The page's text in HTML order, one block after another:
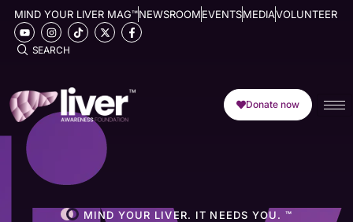
MIND YOUR LIVER MAG™NEWSROOMEVENTSMEDIAVOLUNTEER
SEARCH
Donate now
MIND YOUR LIVER. IT NEEDS YOU. ™